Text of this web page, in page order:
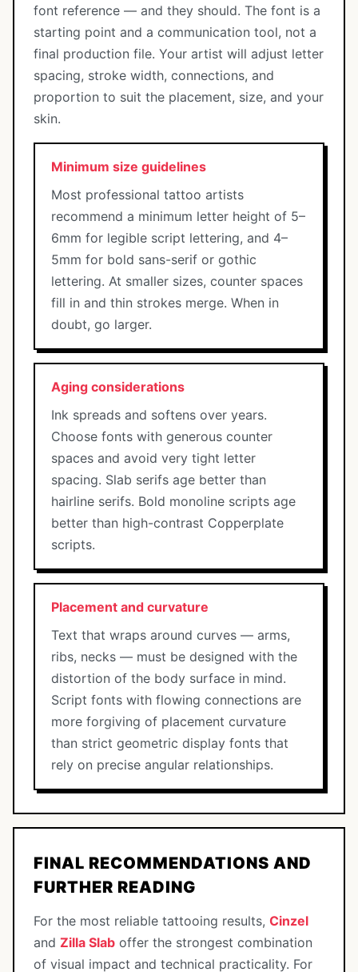
font reference — and they should. The font is a
starting point and a communication tool, not a
final production file. Your artist will adjust letter
spacing, stroke width, connections, and
proportion to suit the placement, size, and your
skin.
Minimum size guidelines
Most professional tattoo artists
recommend a minimum letter height of 5–
6mm for legible script lettering, and 4–
5mm for bold sans-serif or gothic
lettering. At smaller sizes, counter spaces
fill in and thin strokes merge. When in
doubt, go larger.
Aging considerations
Ink spreads and softens over years.
Choose fonts with generous counter
spaces and avoid very tight letter
spacing. Slab serifs age better than
hairline serifs. Bold monoline scripts age
better than high-contrast Copperplate
scripts.
Placement and curvature
Text that wraps around curves — arms,
ribs, necks — must be designed with the
distortion of the body surface in mind.
Script fonts with flowing connections are
more forgiving of placement curvature
than strict geometric display fonts that
rely on precise angular relationships.
FINAL RECOMMENDATIONS AND
FURTHER READING
For the most reliable tattooing results, Cinzel
and Zilla Slab offer the strongest combination
of visual impact and technical practicality. For